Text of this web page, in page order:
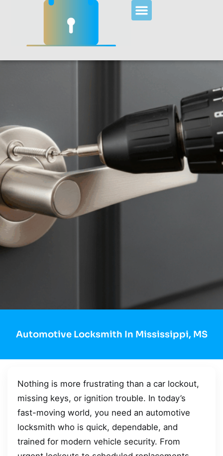
Automotive Locksmith In Mississippi, MS
Nothing is more frustrating than a car lockout,
missing keys, or ignition trouble. In today’s
fast-moving world, you need an automotive
locksmith who is quick, dependable, and
trained for modern vehicle security. From